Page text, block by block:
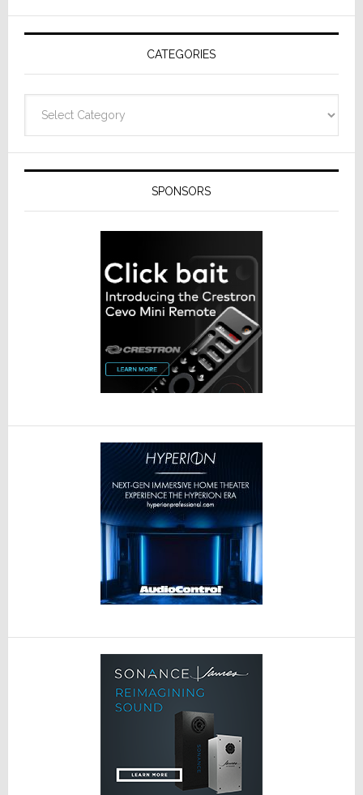
AV
Receivers
CATEGORIES
SPONSORS